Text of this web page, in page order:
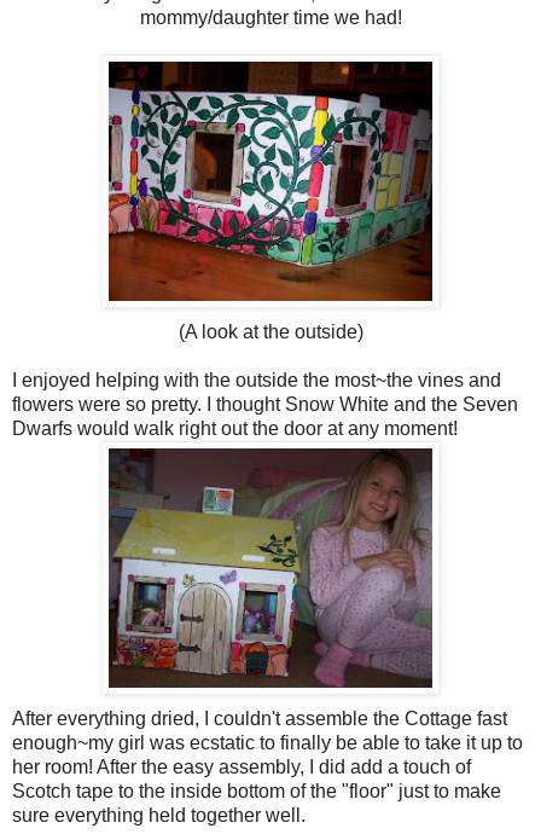
mommy/daughter time we had!
(A look at the outside)
I enjoyed helping with the outside the most~the vines and
flowers were so pretty. I thought Snow White and the Seven
Dwarfs would walk right out the door at any moment!
After everything dried, I couldn't assemble the Cottage fast
enough~my girl was ecstatic to finally be able to take it up to
her room! After the easy assembly, I did add a touch of
Scotch tape to the inside bottom of the "floor" just to make
sure everything held together well.